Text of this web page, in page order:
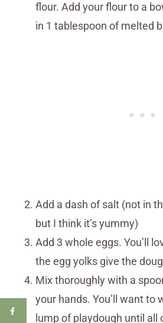
flour. Add your flour to a
in 1 tablespoon of melted
Add a dash of salt (not in
but I think it’s yummy)
Add 3 whole eggs. You’ll
the egg yolks give the
Mix thoroughly with a
your hands. You’ll want to
lump of playdough until all